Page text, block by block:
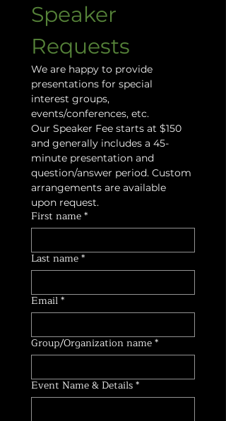
Speaker
Requests
We are happy to provide
presentations for special
interest groups,
events/conferences, etc.
Our Speaker Fee starts at $150
and generally includes a 45-
minute presentation and
question/answer period. Custom
arrangements are available
upon request.
First name*
Last name*
Email*
Group/Organization name*
Event Name & Details*